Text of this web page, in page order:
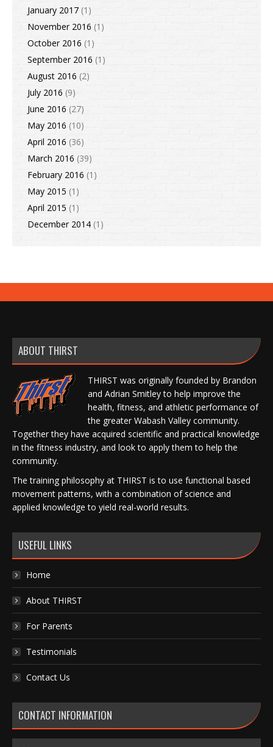
January 2017 (1)
November 2016 (1)
October 2016 (1)
September 2016 (1)
August 2016 (2)
July 2016 (9)
June 2016 (27)
May 2016 (10)
April 2016 (36)
March 2016 (39)
February 2016 (1)
May 2015 (1)
April 2015 (1)
December 2014 (1)
ABOUT THIRST
THIRST was originally founded by Brandon
and Adrian Smitley to help improve the
health, fitness, and athletic performance of
the greater Wabash Valley community.
Together they have acquired scientific and practical knowledge
in the fitness industry, and look to apply them to help the
community.
The training philosophy at THIRST is to use functional based
movement patterns, with a combination of science and
applied knowledge to yield real-world results.
USEFUL LINKS
Home
About THIRST
For Parents
Testimonials
Contact Us
CONTACT INFORMATION